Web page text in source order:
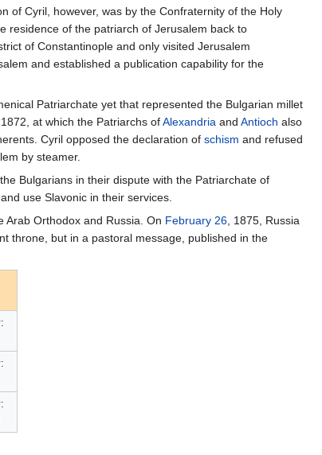
of Cyril, however, was by the Confraternity of the Holy
residence of the patriarch of Jerusalem back to
of Constantinople and only visited Jerusalem
and established a publication capability for the
Patriarchate yet that represented the Bulgarian millet
at which the Patriarchs ofAlexandria and Antioch also
Cyril opposed the declaration of schism and refused
by steamer.
Bulgarians in their dispute with the Patriarchate of
use Slavonic in their services.
Arab Orthodox and Russia. On February 26, 1875, Russia
throne, but in a pastoral message, published in the